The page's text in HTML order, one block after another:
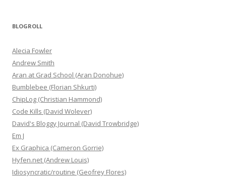
BLOGROLL
Alecia Fowler
Andrew Smith
Aran at Grad School (Aran Donohue)
Bumblebee (Florian Shkurti)
ChipLog (Christian Hammond)
Code Kills (David Wolever)
David's Bloggy Journal (David Trowbridge)
Em J
Ex Graphica (Cameron Gorrie)
Hyfen.net (Andrew Louis)
Idiosyncratic/routine (Geofrey Flores)